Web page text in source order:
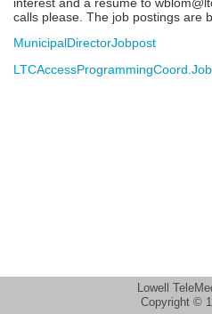
interest and a resume to
calls please. The job postings are
MunicipalDirectorJobpost
Lowell
Copyright ©